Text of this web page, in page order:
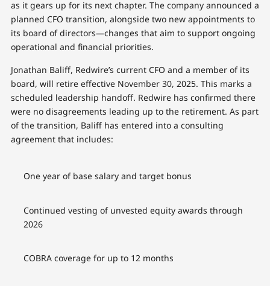
as it gears up for its next chapter. The company announced a
planned CFO transition, alongside two new appointments to
its board of directors—changes that aim to support ongoing
operational and financial priorities.
Jonathan Baliff, Redwire’s current CFO and a member of its
board, will retire effective November 30, 2025. This marks a
scheduled leadership handoff. Redwire has confirmed there
were no disagreements leading up to the retirement. As part
of the transition, Baliff has entered into a consulting
agreement that includes:
One year of base salary and target bonus
Continued vesting of unvested equity awards through
2026
COBRA coverage for up to 12 months